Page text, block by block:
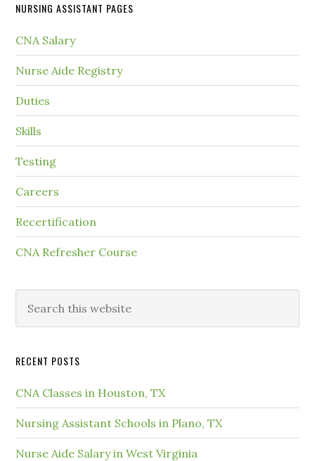
NURSING ASSISTANT PAGES
CNA Salary
Nurse Aide Registry
Duties
Skills
Testing
Careers
Recertification
CNA Refresher Course
RECENT POSTS
CNA Classes in Houston, TX
Nursing Assistant Schools in Plano, TX
Nurse Aide Salary in West Virginia